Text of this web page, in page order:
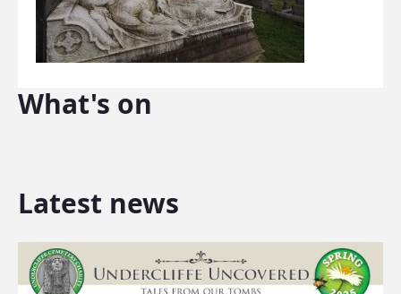
What's on
Latest news